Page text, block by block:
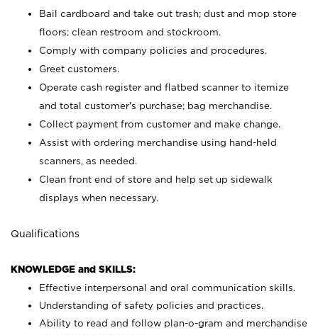
Bail cardboard and take out trash; dust and mop store
floors; clean restroom and stockroom.
Comply with company policies and procedures.
Greet customers.
Operate cash register and flatbed scanner to itemize
and total customer's purchase; bag merchandise.
Collect payment from customer and make change.
Assist with ordering merchandise using hand-held
scanners, as needed.
Clean front end of store and help set up sidewalk
displays when necessary.
Qualifications
KNOWLEDGE and SKILLS:
Effective interpersonal and oral communication skills.
Understanding of safety policies and practices.
Ability to read and follow plan-o-gram and merchandise